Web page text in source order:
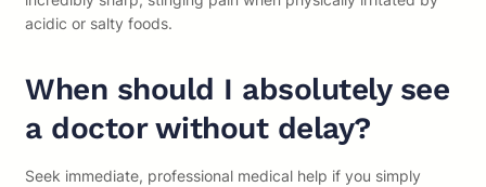
acidic or salty foods.
When should I absolutely see
a doctor without delay?
Seek immediate, professional medical help if you simply